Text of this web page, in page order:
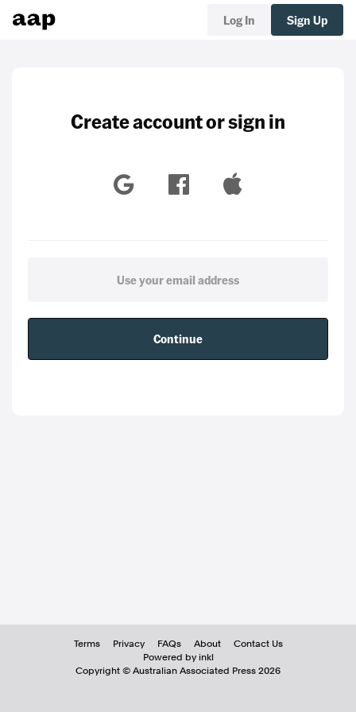
Log In Sign Up
Create account or sign in
Continue
Terms Privacy FAQs About
Contact Us
Powered by inkl
Copyright © Australian Associated Press 2026